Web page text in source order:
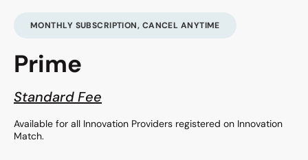
MONTHLY SUBSCRIPTION, CANCEL ANYTIME
Prime
Standard Fee
Available for all Innovation Providers registered on Innovation
Match.